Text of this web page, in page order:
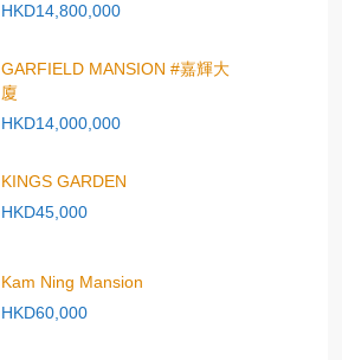
HKD14,800,000
GARFIELD MANSION #嘉輝大
廈
HKD14,000,000
KINGS GARDEN
HKD45,000
Kam Ning Mansion
HKD60,000